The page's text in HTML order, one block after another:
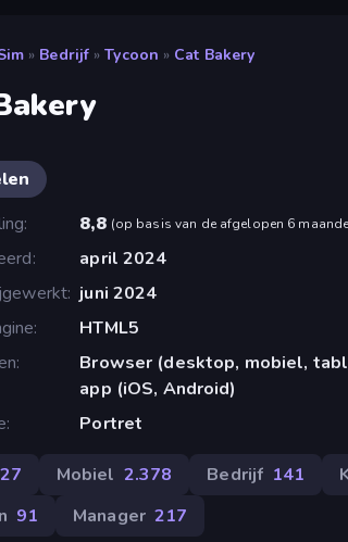
» Bedrijf » Tycoon » Cat Bakery
8,8 (op basis van de afgelopen 6
april 2024
juni 2024
HTML5
Browser (desktop, mobiel,
app (iOS, Android)
Portret
Mobiel 2.378 Bedrijf 141
91 Manager 217